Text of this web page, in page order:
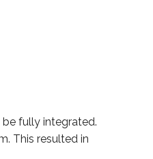
fully integrated.
This resulted in